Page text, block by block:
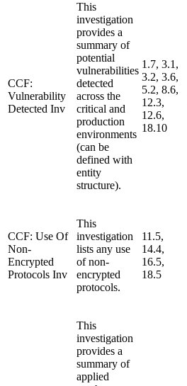
CCF:
Vulnerability
Detected Inv
This
investigation
provides a
summary of
potential
vulnerabilities
detected
across the
critical and
production
environments
(can be
defined with
entity
structure).
1.7, 3.1,
3.2, 3.6,
5.2, 8.6,
12.3,
12.6,
18.10
CCF: Use Of
Non-
Encrypted
Protocols Inv
This
investigation
lists any use
of non-
encrypted
protocols.
11.5,
14.4,
16.5,
18.5
This
investigation
provides a
summary of
applied